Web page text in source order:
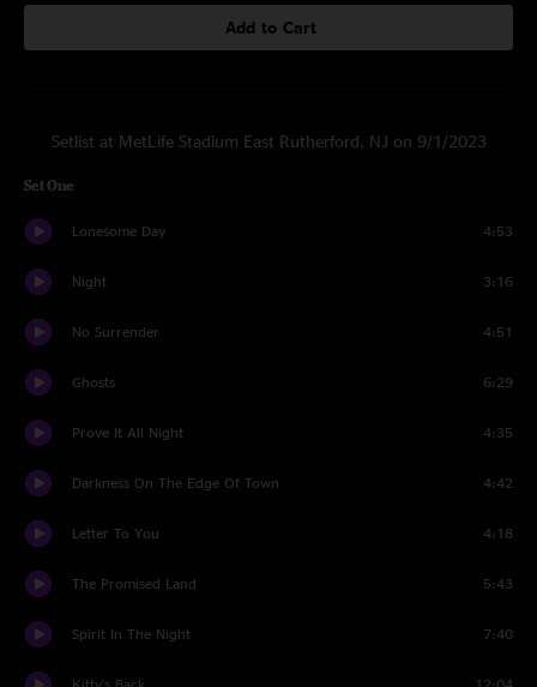
Add to Cart
Setlist at MetLife Stadium East Rutherford, NJ on 9/1/2023
Set One
Lonesome Day 4:53
Night 3:16
No Surrender 4:51
Ghosts 6:29
Prove It All Night 4:35
Darkness On The Edge Of Town 4:42
Letter To You 4:18
The Promised Land 5:43
Spirit In The Night 7:40